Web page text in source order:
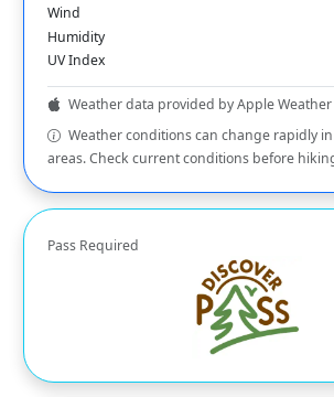
Wind
Humidity
UV Index
Weather data provided by Apple Weather
Weather conditions can change rapidly
areas. Check current conditions before
Pass Required